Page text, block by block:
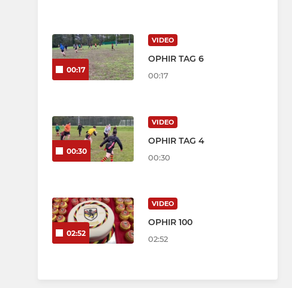
00:17
VIDEO
OPHIR TAG 6
00:17
00:30
VIDEO
OPHIR TAG 4
00:30
02:52
VIDEO
OPHIR 100
02:52